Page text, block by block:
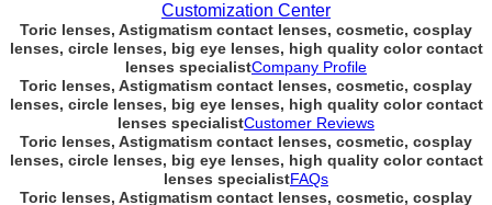
Customization Center
Toric lenses, Astigmatism contact lenses, cosmetic, cosplay
lenses, circle lenses, big eye lenses, high quality color contact
lenses specialistCompany Profile
Toric lenses, Astigmatism contact lenses, cosmetic, cosplay
lenses, circle lenses, big eye lenses, high quality color contact
lenses specialistCustomer Reviews
Toric lenses, Astigmatism contact lenses, cosmetic, cosplay
lenses, circle lenses, big eye lenses, high quality color contact
lenses specialistFAQs
Toric lenses, Astigmatism contact lenses, cosmetic, cosplay